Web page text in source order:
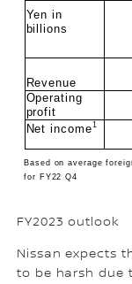
Yen in
billions
Revenue
Operating
profit
Net income1
Based on average
for FY22 Q4
FY2023 outlook
Nissan expects
to be harsh due